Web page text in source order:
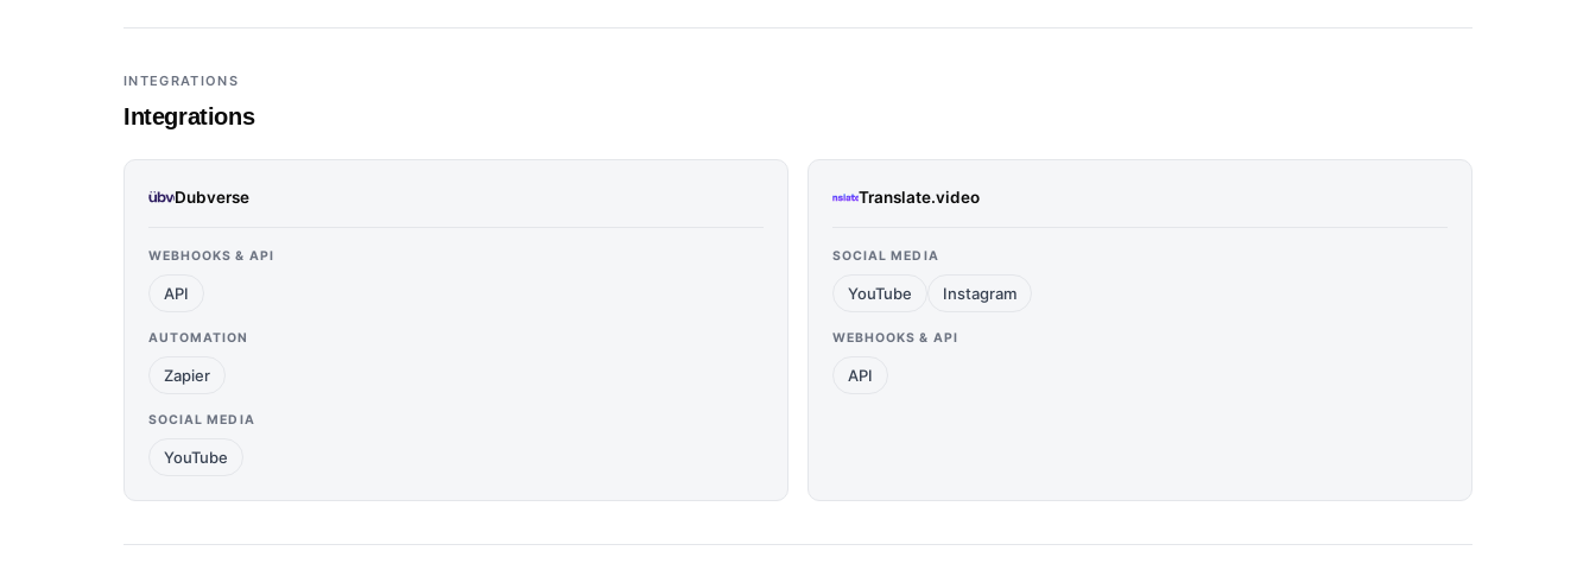
INTEGRATIONS
Integrations
Dubverse
WEBHOOKS & API
API
AUTOMATION
Zapier
SOCIAL MEDIA
YouTube
Translate.video
SOCIAL MEDIA
YouTube Instagram
WEBHOOKS & API
API